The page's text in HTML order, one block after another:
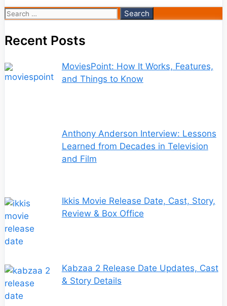
Search
Recent Posts
MoviesPoint: How It Works, Features,
and Things to Know
Anthony Anderson Interview: Lessons
Learned from Decades in Television
and Film
Ikkis Movie Release Date, Cast, Story,
Review & Box Office
Kabzaa 2 Release Date Updates, Cast
& Story Details